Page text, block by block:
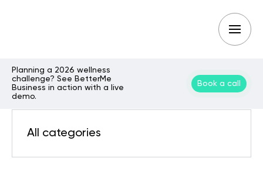
Planning a 2026 wellness
challenge? See BetterMe
Business in action with a live
demo.
Book a call
All categories